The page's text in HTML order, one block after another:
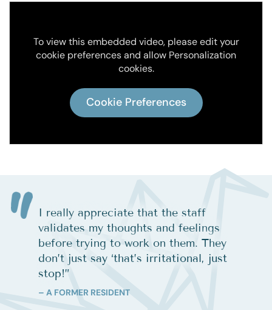
To view this embedded video, please edit your
cookie preferences and allow Personalization
cookies.
Cookie Preferences
I really appreciate that the staff
validates my thoughts and feelings
before trying to work on them. They
don’t just say ‘that’s irritational, just
stop!”
– A FORMER RESIDENT